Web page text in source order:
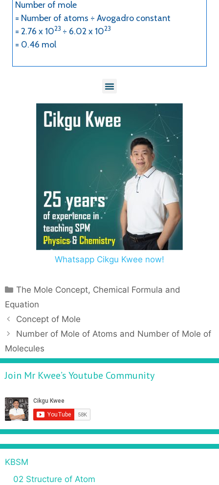
Number of mole
= Number of atoms ÷ Avogadro constant
= 2.76 x 1023 ÷ 6.02 x 1023
= 0.46 mol
Whatsapp Cikgu Kwee now!
The Mole Concept, Chemical Formula and
Equation
Concept of Mole
Number of Mole of Atoms and Number of Mole of
Molecules
Join Mr Kwee’s Youtube Community
KBSM
02 Structure of Atom